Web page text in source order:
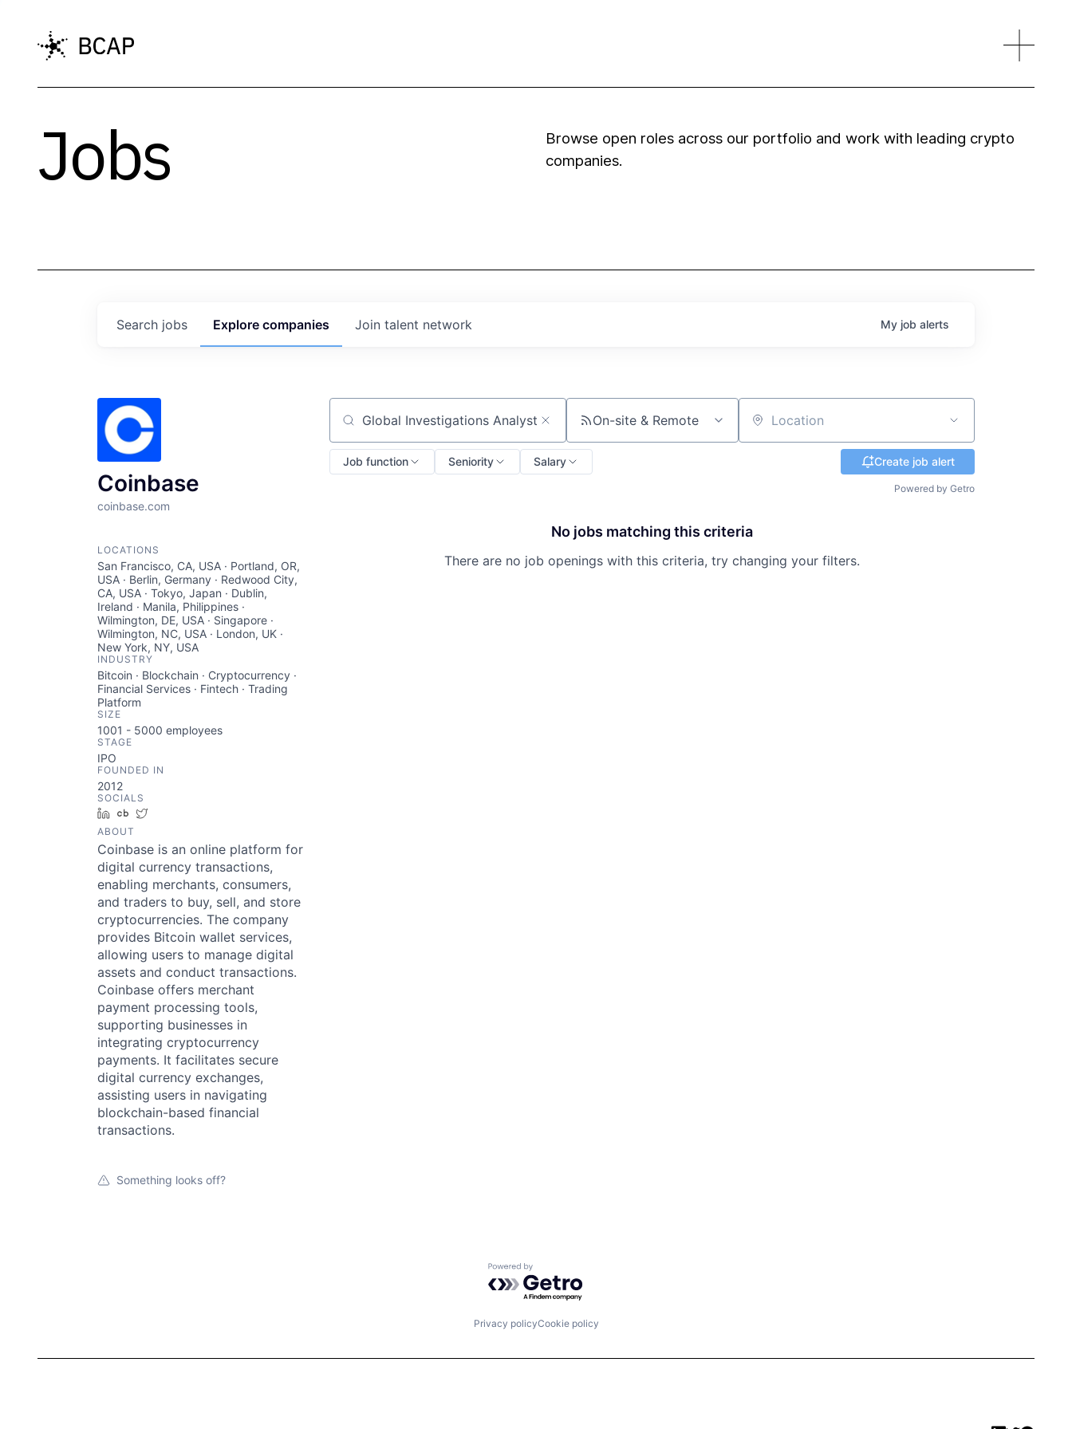
Jobs
Browse open roles across our portfolio and work with leading crypto
companies.
Search jobs Explore companies Join talent network My job alerts
Coinbase
coinbase.com
LOCATIONS
San Francisco, CA, USA · Portland, OR,
USA · Berlin, Germany · Redwood City,
CA, USA · Tokyo, Japan · Dublin,
Ireland · Manila, Philippines ·
Wilmington, DE, USA · Singapore ·
Wilmington, NC, USA · London, UK ·
New York, NY, USA
INDUSTRY
Bitcoin · Blockchain · Cryptocurrency ·
Financial Services · Fintech · Trading
Platform
SIZE
1001 - 5000 employees
STAGE
IPO
FOUNDED IN
2012
SOCIALS
LinkedInCrunchbase
ABOUT
Coinbase is an online platform for
digital currency transactions,
enabling merchants, consumers,
and traders to buy, sell, and store
cryptocurrencies. The company
provides Bitcoin wallet services,
allowing users to manage digital
assets and conduct transactions.
Coinbase offers merchant
payment processing tools,
supporting businesses in
integrating cryptocurrency
payments. It facilitates secure
digital currency exchanges,
assisting users in navigating
blockchain-based financial
transactions.
Something looks off?
Search by title or keyword On-site & Remote Location
Job function Seniority Salary Create job alert
Powered by Getro
No jobs matching this criteria
There are no job openings with this criteria, try changing your filters.
Powered by Getro.com
Privacy policyCookie policy